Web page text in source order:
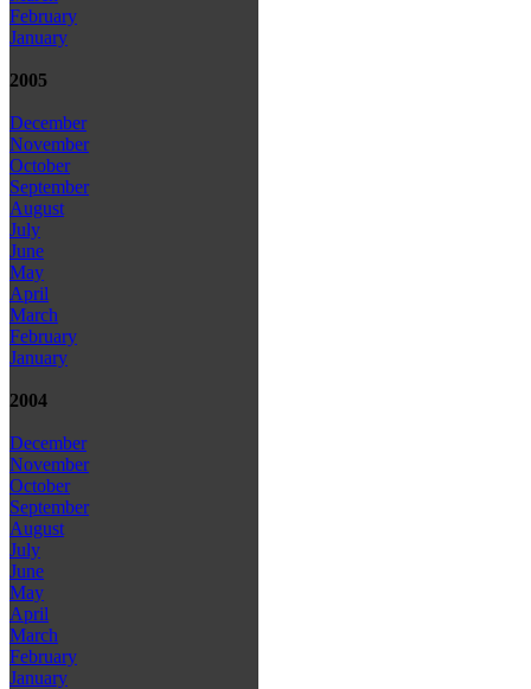
February
January
2005
December
November
October
September
August
July
June
May
April
March
February
January
2004
December
November
October
September
August
July
June
May
April
March
February
January